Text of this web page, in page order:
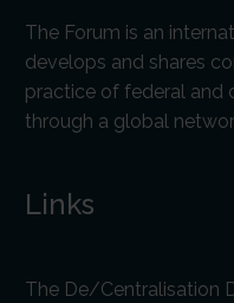
The Forum is an
develops and shares
practice of federal and
through a global
Links
The De/Centralisation